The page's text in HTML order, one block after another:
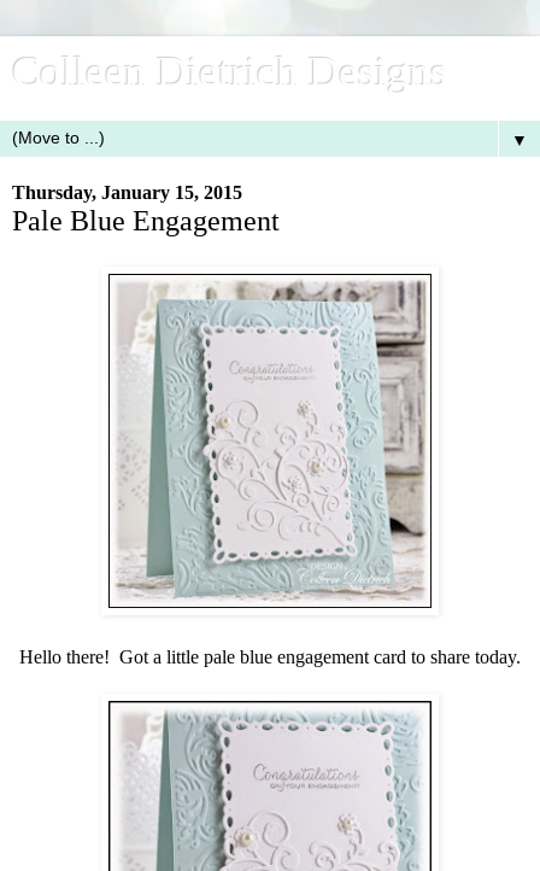
Colleen Dietrich Designs
▼
Thursday, January 15, 2015
Pale Blue Engagement
Hello there! Got a little pale blue engagement card to share today.